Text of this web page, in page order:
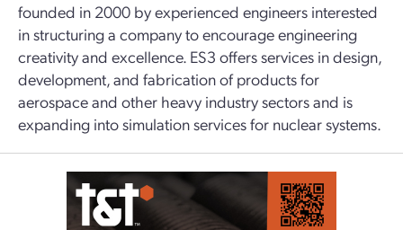
founded in 2000 by experienced engineers interested
in structuring a company to encourage engineering
creativity and excellence. ES3 offers services in design,
development, and fabrication of products for
aerospace and other heavy industry sectors and is
expanding into simulation services for nuclear systems.